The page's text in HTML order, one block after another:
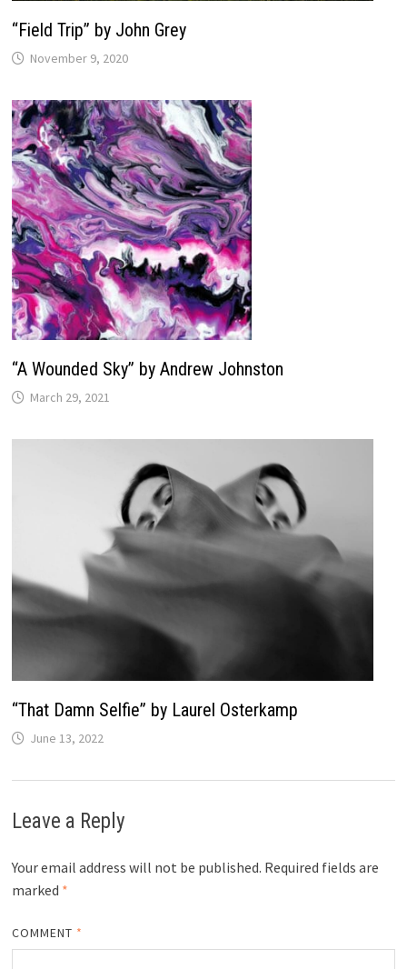
“Field Trip” by John Grey
November 9, 2020
“A Wounded Sky” by Andrew Johnston
March 29, 2021
“That Damn Selfie” by Laurel Osterkamp
June 13, 2022
Leave a Reply
Your email address will not be published. Required fields are
marked *
COMMENT *